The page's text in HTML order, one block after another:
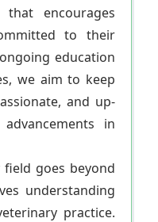
that encourages
to their
education
we aim to keep
and up-
in
goes beyond
understanding
practice.